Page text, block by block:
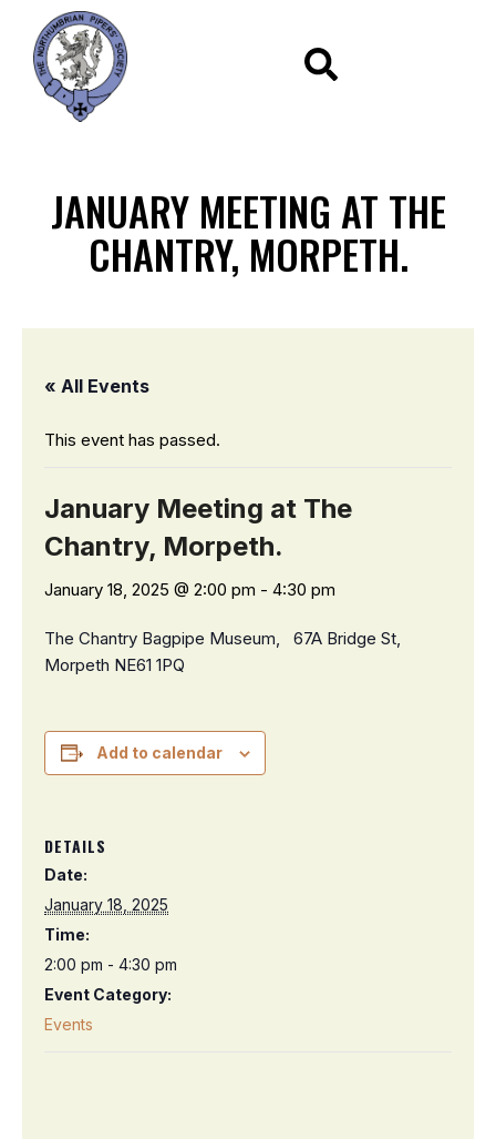
JANUARY MEETING AT THE
CHANTRY, MORPETH.
« All Events
This event has passed.
January Meeting at The
Chantry, Morpeth.
January 18, 2025 @ 2:00 pm - 4:30 pm
The Chantry Bagpipe Museum, 67A Bridge St,
Morpeth NE61 1PQ
Add to calendar
DETAILS
Date:
January 18, 2025
Time:
2:00 pm - 4:30 pm
Event Category:
Events